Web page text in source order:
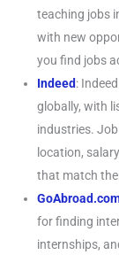
teaching jobs
with new
you find jobs
Indeed:
globally, with
industries.
location,
that match
for finding
internships,